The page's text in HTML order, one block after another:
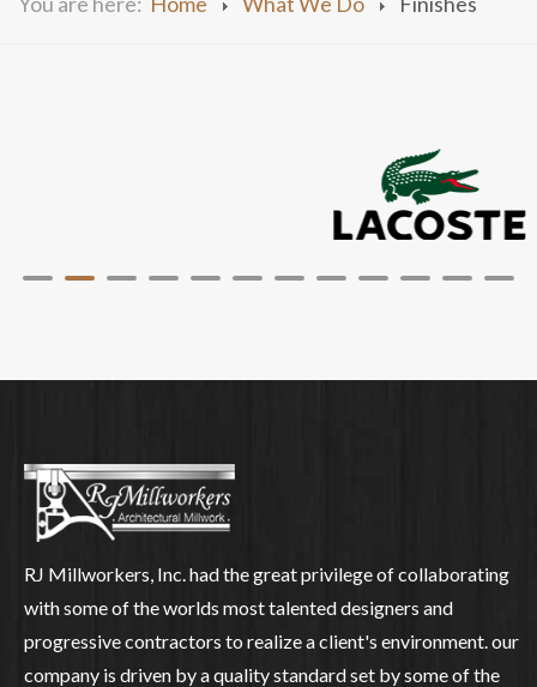
RJ Millworkers, Inc. had the great privilege of collaborating
with some of the worlds most talented designers and
progressive contractors to realize a client's environment. our
company is driven by a quality standard set by some of the